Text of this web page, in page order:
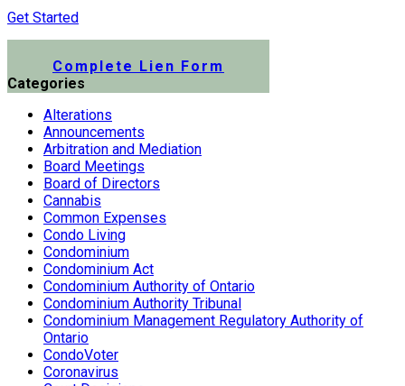
Get Started
Complete Lien Form
Categories
Alterations
Announcements
Arbitration and Mediation
Board Meetings
Board of Directors
Cannabis
Common Expenses
Condo Living
Condominium
Condominium Act
Condominium Authority of Ontario
Condominium Authority Tribunal
Condominium Management Regulatory Authority of
Ontario
CondoVoter
Coronavirus